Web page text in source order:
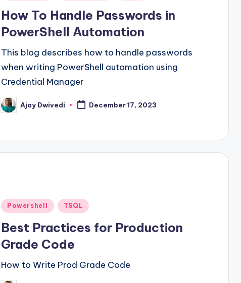
How To Handle Passwords in
PowerShell Automation
This blog describes how to handle passwords
when writing PowerShell automation using
Credential Manager
Posted
by
Ajay Dwivedi December 17, 2023
Posted
Powershell TSQL
Best Practices for Production
Grade Code
How to Write Prod Grade Code